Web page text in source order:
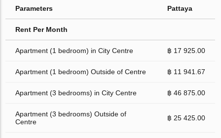
Parameters Pattaya
Rent Per Month
Apartment (1 bedroom) in City Centre ฿ 17 925.00
Apartment (1 bedroom) Outside of Centre ฿ 11 941.67
Apartment (3 bedrooms) in City Centre ฿ 46 875.00
Apartment (3 bedrooms) Outside of
Centre
฿ 25 425.00